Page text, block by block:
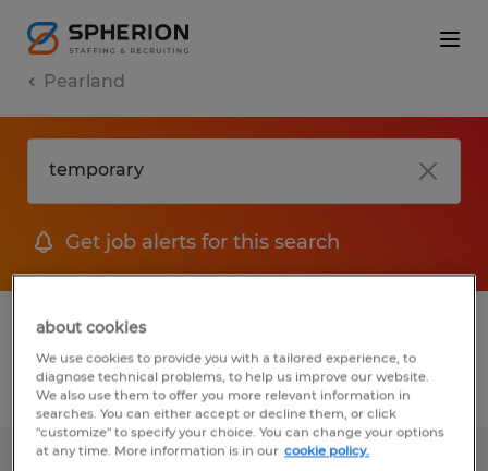
Pearland
Get job alerts for this search
1 Permanent job found in Pearland, Texas
Filter
about cookies
We use cookies to provide you with a tailored experience, to
diagnose technical problems, to help us improve our website.
We also use them to offer you more relevant information in
searches. You can either accept or decline them, or click
"customize" to specify your choice. You can change your options
at any time. More information is in our cookie policy.